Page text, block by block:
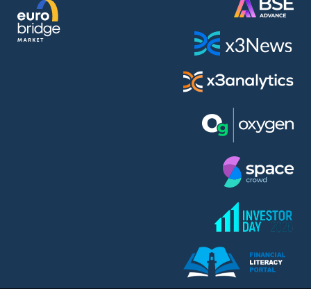
A.M.K. Comers AD (AMKB)
AmonRa Energy AD (AMON)
Amundi S.A. (ANI)